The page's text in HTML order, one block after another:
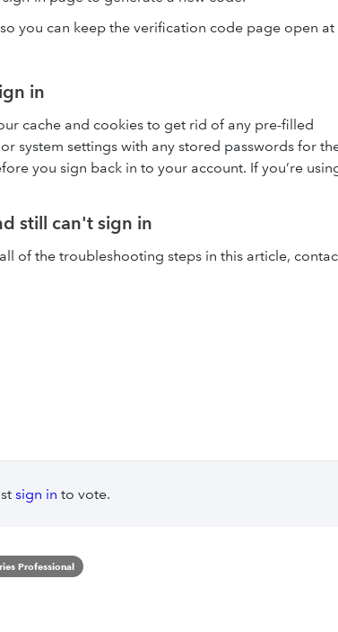
you can keep the verification code page open at
in
cache and cookies to get rid of any pre-filled
system settings with any stored passwords for
you sign back in to your account. If you’re
still can't sign in
of the troubleshooting steps in this article,
sign in to vote.
Professional